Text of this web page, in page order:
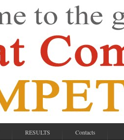
RESULTS Contacts